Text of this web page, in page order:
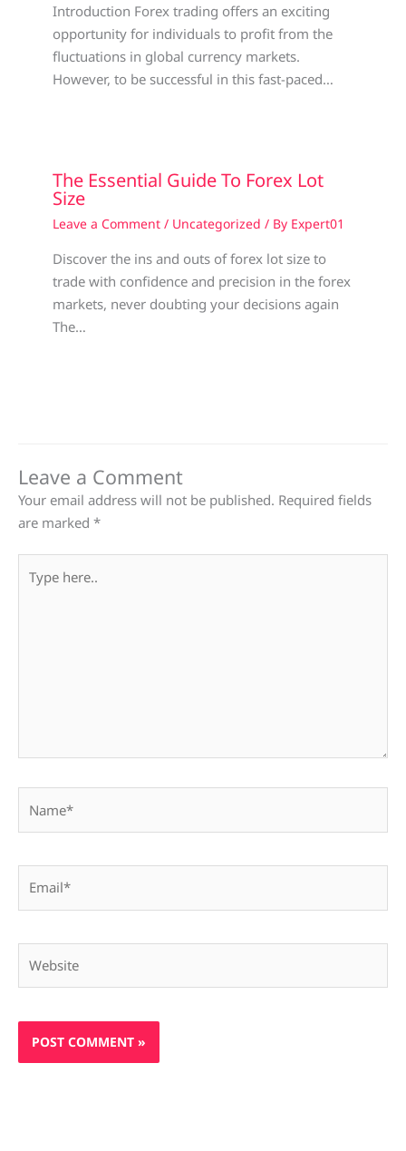
Introduction Forex trading offers an exciting
opportunity for individuals to profit from the
fluctuations in global currency markets.
However, to be successful in this fast-paced…
The Essential Guide To Forex Lot
Size
Leave a Comment / Uncategorized / By Expert01
Discover the ins and outs of forex lot size to
trade with confidence and precision in the forex
markets, never doubting your decisions again
The…
Leave a Comment
Your email address will not be published. Required fields
are marked *
here..